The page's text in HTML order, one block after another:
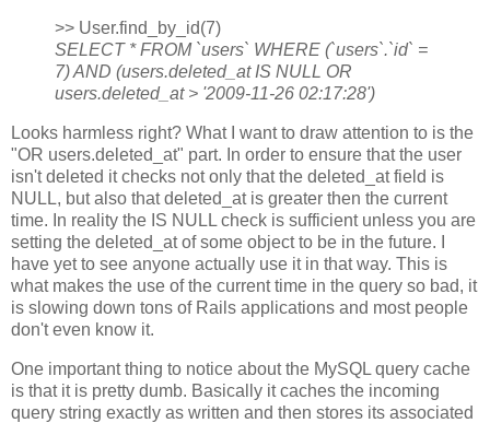
>> User.find_by_id(7)
SELECT * FROM `users` WHERE (`users`.`id` =
7) AND (users.deleted_at IS NULL OR
users.deleted_at > '2009-11-26 02:17:28')
Looks harmless right? What I want to draw attention to is the
"OR users.deleted_at" part. In order to ensure that the user
isn't deleted it checks not only that the deleted_at field is
NULL, but also that deleted_at is greater then the current
time. In reality the IS NULL check is sufficient unless you are
setting the deleted_at of some object to be in the future. I
have yet to see anyone actually use it in that way. This is
what makes the use of the current time in the query so bad, it
is slowing down tons of Rails applications and most people
don't even know it.
One important thing to notice about the MySQL query cache
is that it is pretty dumb. Basically it caches the incoming
query string exactly as written and then stores its associated